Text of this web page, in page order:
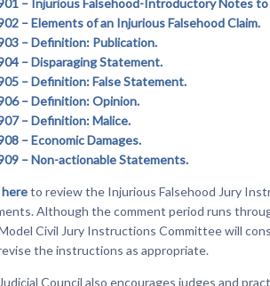
– Injurious Falsehood-Introductory Notes
– Elements of an Injurious Falsehood Claim.
– Definition: Publication.
– Disparaging Statement.
– Definition: False Statement.
– Definition: Opinion.
– Definition: Malice.
– Economic Damages.
– Non-actionable Statements.
hereto review the Injurious Falsehood Jury
Although the comment period runs
Civil Jury Instructions Committee will
the instructions as appropriate.
Council also encourages judges and